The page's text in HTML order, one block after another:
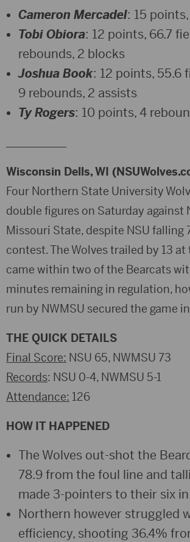
Cameron Mercadel: 15
Tobi Obiora: 12 points, 66.7
rebounds, 2 blocks
Joshua Book: 12 points, 55.6
9 rebounds, 2 assists
Ty Rogers: 10 points, 4
Wisconsin Dells, WI
Four Northern State University
double figures on Saturday against
Missouri State, despite NSU falling
contest. The Wolves trailed by 13
came within two of the Bearcats
minutes remaining in regulation,
run by NWMSU secured the game
THE QUICK DETAILS
Final Score: NSU 65, NWMSU 73
Records: NSU 0-4, NWMSU 5-1
Attendance: 126
HOW IT HAPPENED
The Wolves out-shot the
78.9 from the foul line and
made 3-pointers to their six
Northern however struggled
efficiency, shooting 36.4%